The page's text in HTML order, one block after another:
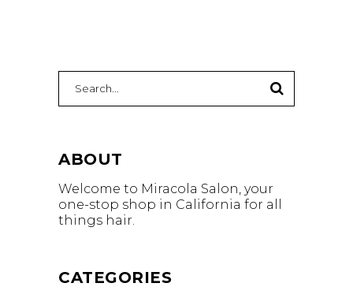
for:
ABOUT
Welcome to Miracola Salon, your
one-stop shop in California for all
things hair.
CATEGORIES